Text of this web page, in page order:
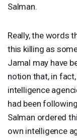
Salman.
Really, the words
this killing as
Jamal may have
notion that, in
intelligence
had been
Salman ordered
own intelligence